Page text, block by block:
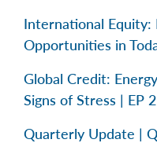
International Equity:
Opportunities in
Global Credit:
Signs of Stress | EP
Quarterly Update |